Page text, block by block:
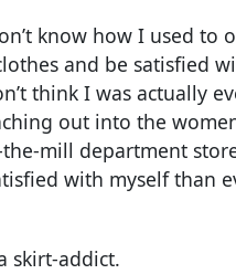
know how I used to
and be satisfied
think I was actually
out into the
mill department
with myself than
skirt-addict.